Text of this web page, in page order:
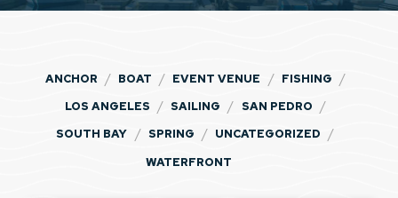
ANCHOR / BOAT / EVENT VENUE / FISHING /
LOS ANGELES / SAILING / SAN PEDRO /
SOUTH BAY / SPRING / UNCATEGORIZED /
WATERFRONT